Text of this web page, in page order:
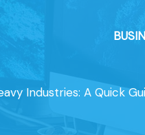
Industries: A Quick